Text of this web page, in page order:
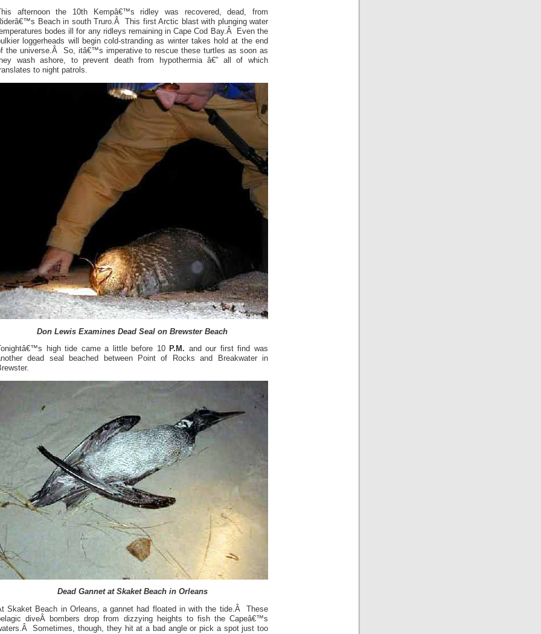
afternoon the 10th Kempâ€™s ridley was recovered, dead, from
Beach in south Truro.Â This first Arctic blast with plunging water
bodes ill for any ridleys remaining in Cape Cod Bay.Â Even the
loggerheads will begin cold-stranding as winter takes hold at the end
the universe.Â So, itâ€™s imperative to rescue these turtles as soon as
wash ashore, to prevent death from hypothermia â€” all of which
to night patrols.
Don Lewis Examines Dead Seal on Brewster Beach
high tide came a little before 10 P.M. and our first find was
dead seal beached between Point of Rocks and Breakwater in
Dead Gannet at Skaket Beach in Orleans
Skaket Beach in Orleans, a gannet had floated in with the tide.Â These
diveÂ bombers drop from dizzying heights to fish the Capeâ€™s
Sometimes, though, they hit at a bad angle or pick a spot just too